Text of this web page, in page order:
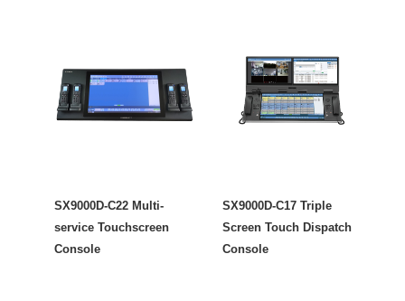
SX9000D-C22 Multi-
service Touchscreen
Console
SX9000D-C17 Triple
Screen Touch Dispatch
Console